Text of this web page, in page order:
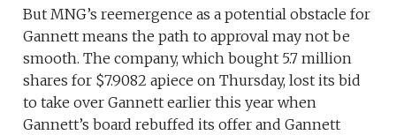
But MNG’s reemergence as a potential obstacle for
Gannett means the path to approval may not be
smooth. The company, which bought 5.7 million
shares for $7.9082 apiece on Thursday, lost its bid
to take over Gannett earlier this year when
Gannett’s board rebuffed its offer and Gannett